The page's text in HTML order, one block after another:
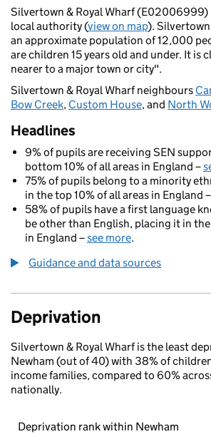
Silvertown & Royal Wharf (E02006999)
local authority (view on map). Silvertown
an approximate population of 12,000
are children 15 years old and under. It is
nearer to a major town or city".
Silvertown & Royal Wharf neighbours
Bow Creek, Custom House, and North
Headlines
9% of pupils are receiving SEN
bottom 10% of all areas in England –
75% of pupils belong to a minority
in the top 10% of all areas in England –
58% of pupils have a first language
be other than English, placing it in
in England –see more.
Guidance and data sources
Deprivation
Silvertown & Royal Wharf is the least
Newham (out of 40) with 38% of
income families, compared to 60%
nationally.
Deprivation rank within Newham